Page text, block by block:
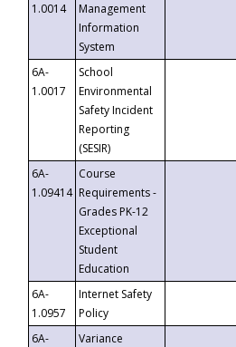
1.0014
Management
Information
System
6A-
1.0017
School
Environmental
Safety Incident
Reporting
(SESIR)
6A-
1.09414
Course
Requirements -
Grades PK-12
Exceptional
Student
Education
6A-
1.0957
Internet Safety
Policy
6A-
Variance